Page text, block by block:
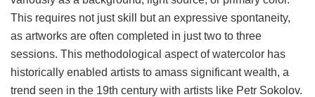
This requires not just skill but an expressive spontaneity,
as artworks are often completed in just two to three
sessions. This methodological aspect of watercolor has
historically enabled artists to amass significant wealth, a
trend seen in the 19th century with artists like Petr Sokolov.